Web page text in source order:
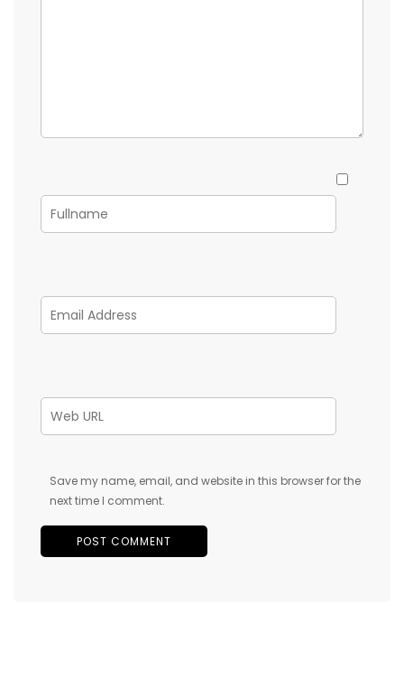
Save my name, email, and website in this browser for the
next time I comment.